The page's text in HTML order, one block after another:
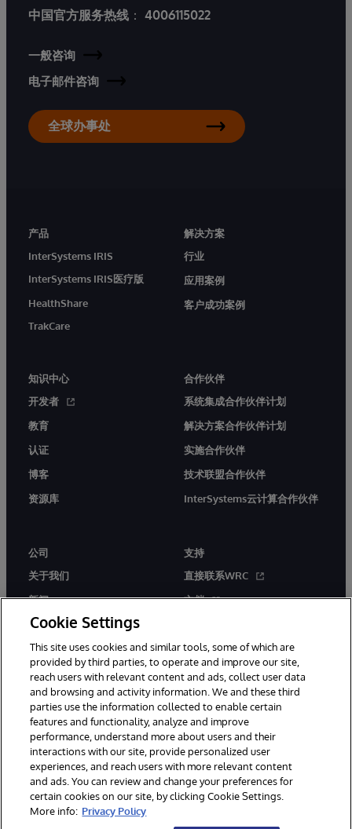
中国官方服务热线 ： 4006115022
一般咨询
电子邮件咨询
全球办事处
产品
InterSystems IRIS
InterSystems IRIS医疗版
HealthShare
TrakCare
解决方案
行业
应用案例
客户成功案例
知识中心
开发者
教育
认证
博客
资源库
合作伙伴
系统集成合作伙伴计划
解决方案合作伙伴计划
实施合作伙伴
技术联盟合作伙伴
InterSystems云计算合作伙伴
公司
关于我们
新闻
活动
工作机会
支持
直接联系WRC
文档
© 1996-2026 InterSystems Corporation, Boston, MA. 系联软件（北
京）有限公司 版权所有。京ICP备2021005331号
通知/条款和条件 隐私声明 保证 无障碍
Cookie Settings
This site uses cookies and similar tools, some of which are
provided by third parties, to operate and improve our site,
reach users with relevant content and ads, collect user data
and browsing and activity information. We and these third
parties use the information collected to enable certain
features and functionality, analyze and improve
performance, understand more about users and their
interactions with our site, provide personalized user
experiences, and reach users with more relevant content
and ads. You can review and change your preferences for
certain cookies on our site, by clicking Cookie Settings.
More info: Privacy Policy